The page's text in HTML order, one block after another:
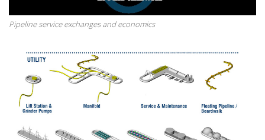
Pipeline service exchanges and economics